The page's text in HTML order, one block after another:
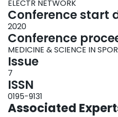
ELECTR NETWORK
Conference start
2020
Conference
MEDICINE & SCIENCE IN
Issue
7
ISSN
0195-9131
Associated